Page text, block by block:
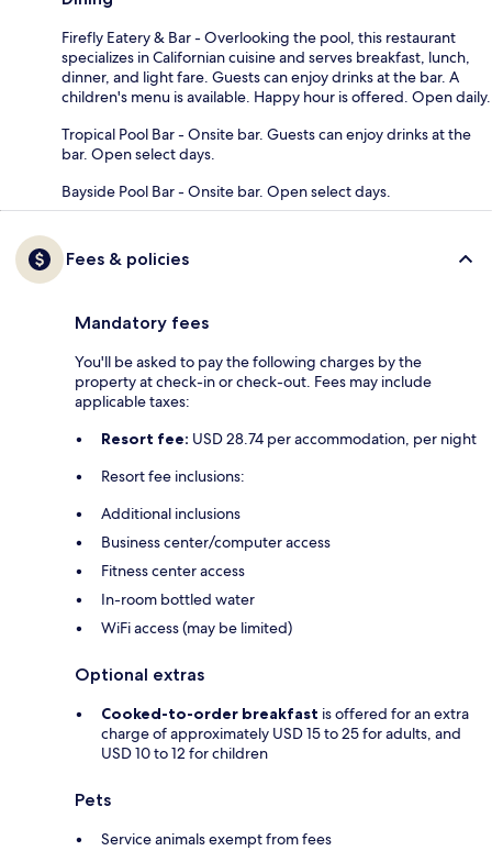
Firefly Eatery & Bar - Overlooking the pool, this restaurant
specializes in Californian cuisine and serves breakfast, lunch,
dinner, and light fare. Guests can enjoy drinks at the bar. A
children's menu is available. Happy hour is offered. Open daily.
Tropical Pool Bar - Onsite bar. Guests can enjoy drinks at the
bar. Open select days.
Bayside Pool Bar - Onsite bar. Open select days.
Fees & policies
Mandatory fees
You'll be asked to pay the following charges by the
property at check-in or check-out. Fees may include
applicable taxes:
Resort fee: USD 28.74 per accommodation, per night
Resort fee inclusions:
Additional inclusions
Business center/computer access
Fitness center access
In-room bottled water
WiFi access (may be limited)
Optional extras
Cooked-to-order breakfast is offered for an extra
charge of approximately USD 15 to 25 for adults, and
USD 10 to 12 for children
Pets
Service animals exempt from fees